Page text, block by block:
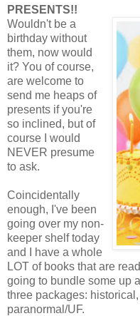
PRESENTS!!
Wouldn't be a
birthday without
them, now would
it? You of course,
are welcome to
send me heaps of
presents if you're
so inclined, but of
course I would
NEVER presume
to ask.
Coincidentally
enough, I've been
going over my non-
keeper shelf today
and I have a whole
LOT of books that are
going to bundle some up
three packages:
paranormal/UF.